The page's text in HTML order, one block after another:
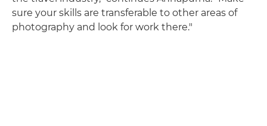
sure your skills are transferable to other areas of
photography and look for work there."